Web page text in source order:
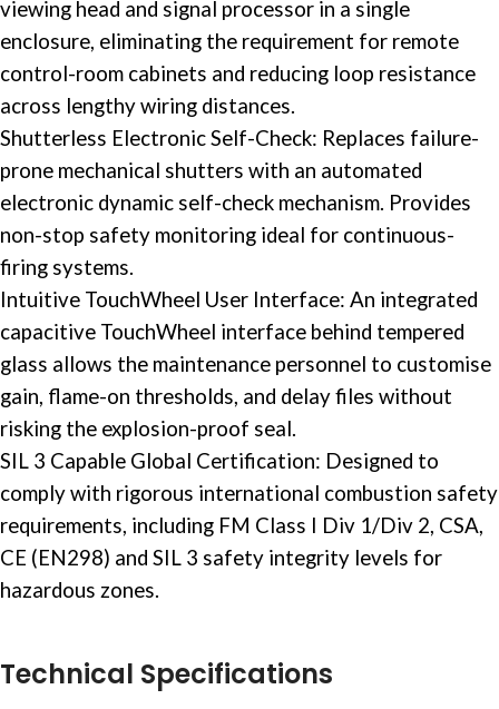
viewing head and signal processor in a single
enclosure, eliminating the requirement for remote
control-room cabinets and reducing loop resistance
across lengthy wiring distances.
Shutterless Electronic Self-Check: Replaces failure-
prone mechanical shutters with an automated
electronic dynamic self-check mechanism. Provides
non-stop safety monitoring ideal for continuous-
firing systems.
Intuitive TouchWheel User Interface: An integrated
capacitive TouchWheel interface behind tempered
glass allows the maintenance personnel to customise
gain, flame-on thresholds, and delay files without
risking the explosion-proof seal.
SIL 3 Capable Global Certification: Designed to
comply with rigorous international combustion safety
requirements, including FM Class I Div 1/Div 2, CSA,
CE (EN298) and SIL 3 safety integrity levels for
hazardous zones.
Technical Specifications